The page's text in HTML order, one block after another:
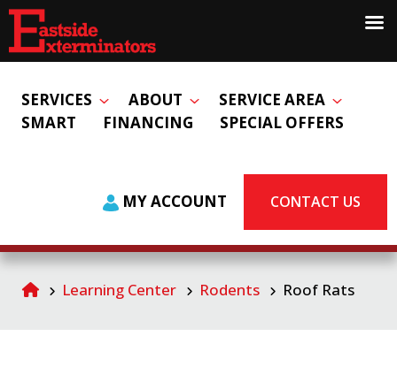
SERVICES ABOUT
SERVICE AREA
SMART
FINANCING SPECIAL OFFERS
MY ACCOUNT CONTACT US
Learning Center Rodents Roof Rats